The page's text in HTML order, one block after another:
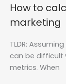
How to
marketing
TLDR:
can be difficult
metrics. When